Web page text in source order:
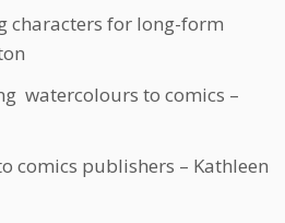
characters for long-form
watercolours to comics –
comics publishers – Kathleen